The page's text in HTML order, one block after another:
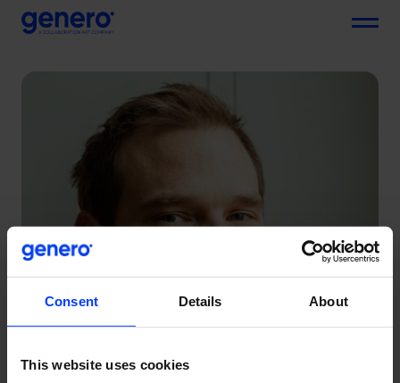
Consent Details About
This website uses cookies
Menu